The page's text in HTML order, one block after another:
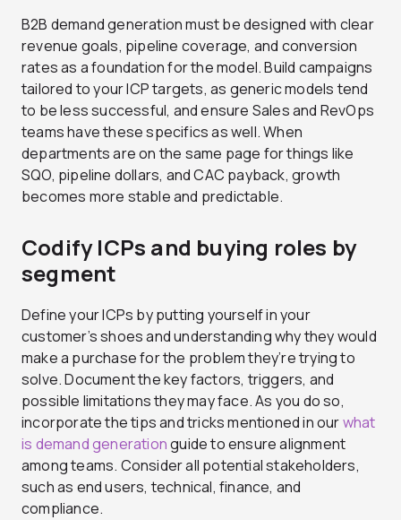
B2B demand generation must be designed with clear
revenue goals, pipeline coverage, and conversion
rates as a foundation for the model. Build campaigns
tailored to your ICP targets, as generic models tend
to be less successful, and ensure Sales and RevOps
teams have these specifics as well. When
departments are on the same page for things like
SQO, pipeline dollars, and CAC payback, growth
becomes more stable and predictable.
Codify ICPs and buying roles by
segment
Define your ICPs by putting yourself in your
customer’s shoes and understanding why they would
make a purchase for the problem they’re trying to
solve. Document the key factors, triggers, and
possible limitations they may face. As you do so,
incorporate the tips and tricks mentioned in ourwhat
is demand generationguide to ensure alignment
among teams. Consider all potential stakeholders,
such as end users, technical, finance, and
compliance.